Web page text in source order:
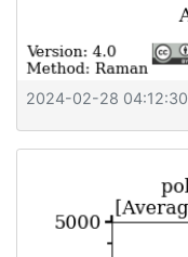
2024-02-28 04:12:30